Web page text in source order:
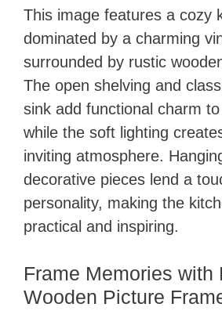
This image features a cozy
dominated by a charming
surrounded by rustic
The open shelving and
sink add functional charm
while the soft lighting
inviting atmosphere.
decorative pieces lend a
personality, making the
practical and inspiring.
Frame Memories with
Wooden Picture